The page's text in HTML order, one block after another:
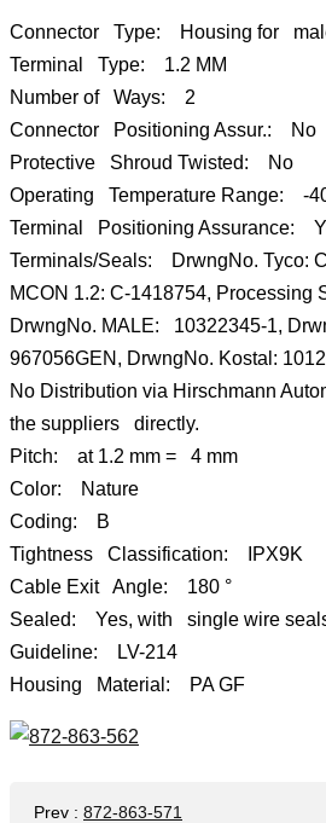
Connector Type: Housing for
Terminal Type: 1.2 MM
Number of Ways: 2
Connector Positioning Assur.: No
Protective Shroud Twisted: No
Operating Temperature Range: -
Terminal Positioning Assurance:
Terminals/Seals: DrwngNo. Tyco:
MCON 1.2: C-1418754, Processing
DrwngNo. MALE: 10322345-1,
967056GEN, DrwngNo. Kostal:
No Distribution via Hirschmann
the suppliers directly.
Pitch: at 1.2 mm = 4 mm
Color: Nature
Coding: B
Tightness Classification: IPX9K
Cable Exit Angle: 180 °
Sealed: Yes, with single wire
Guideline: LV-214
Housing Material: PA GF
Prev : 872-863-571